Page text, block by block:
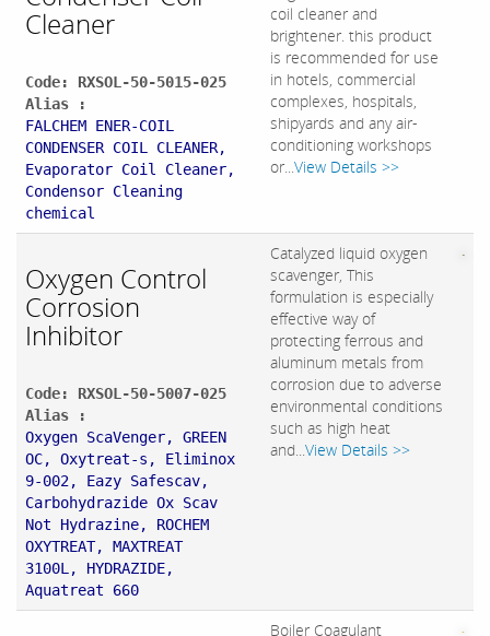
Cleaner
Code: RXSOL-50-5015-025
Alias :
FALCHEM ENER-COIL
CONDENSER COIL CLEANER,
Evaporator Coil Cleaner,
Condensor Cleaning
chemical
coil cleaner and
brightener. this product
is recommended for use
in hotels, commercial
complexes, hospitals,
shipyards and any air-
conditioning workshops
or...View Details >>
Oxygen Control
Corrosion
Inhibitor
Code: RXSOL-50-5007-025
Alias :
Oxygen ScaVenger, GREEN
OC, Oxytreat-s, Eliminox
9-002, Eazy Safescav,
Carbohydrazide Ox Scav
Not Hydrazine, ROCHEM
OXYTREAT, MAXTREAT
3100L, HYDRAZIDE,
Aquatreat 660
Catalyzed liquid oxygen
scavenger, This
formulation is especially
effective way of
protecting ferrous and
aluminum metals from
corrosion due to adverse
environmental conditions
such as high heat
and...View Details >>
Boiler Coagulant